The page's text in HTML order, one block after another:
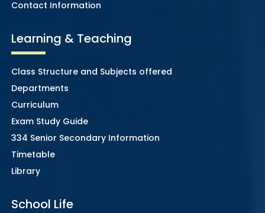
Contact Information
Learning & Teaching
Class Structure and Subjects offered
Departments
Curriculum
Exam Study Guide
334 Senior Secondary Information
Timetable
Library
School Life